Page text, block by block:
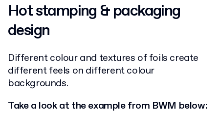
Hot stamping & packaging
design
Different colour and textures of foils create
different feels on different colour
backgrounds.
Take a look at the example from BWM below: